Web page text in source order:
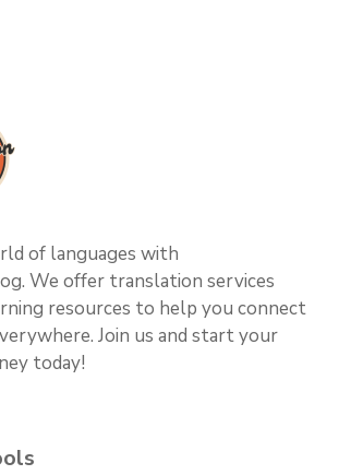
of languages with
We offer translation services
resources to help you connect
Join us and start your
today!